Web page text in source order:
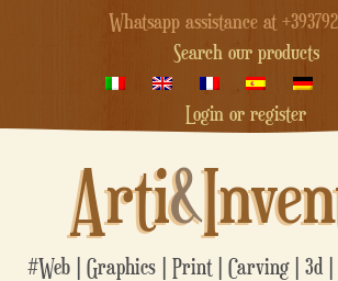
Whatsapp assistance at
Search our products
Login or register
Arti&
#Web | Graphics | Print | Carving | 3d |